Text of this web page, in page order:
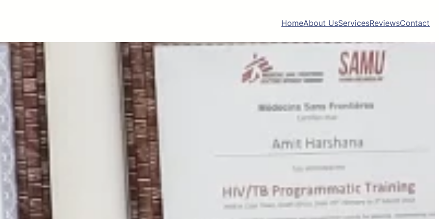
HomeAbout UsServicesReviewsContact